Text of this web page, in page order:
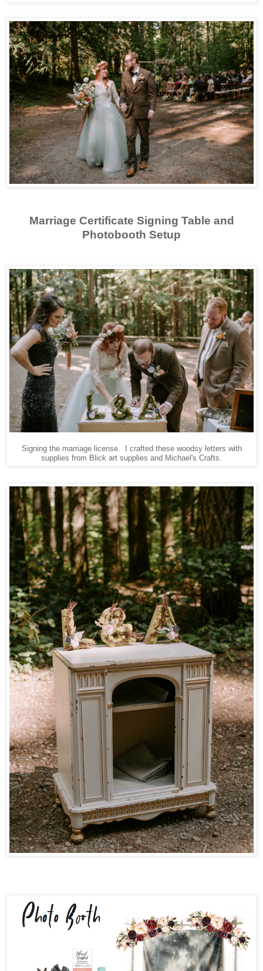
Marriage Certificate Signing Table and
Photobooth Setup
Signing the marriage license. I crafted these woodsy letters with
supplies from Blick art supplies and Michael's Crafts.